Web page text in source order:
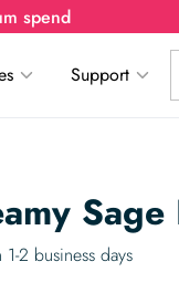
spend
Support
2 business days